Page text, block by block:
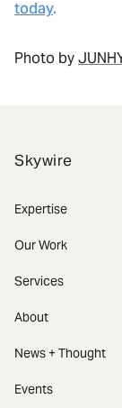
today.
Photo by
Skywire
Expertise
Our Work
Services
About
News + Thought
Events